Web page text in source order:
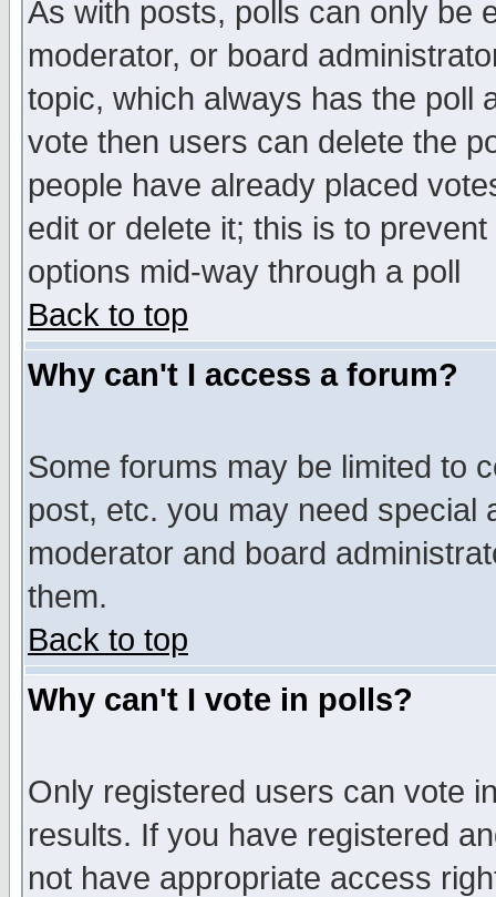
As with posts, polls can only be
moderator, or board
topic, which always has the poll
vote then users can delete the
people have already placed
edit or delete it; this is to
options mid-way through a poll
Back to top
Why can't I access a forum?
Some forums may be limited to
post, etc. you may need special
moderator and board
them.
Back to top
Why can't I vote in polls?
Only registered users can vote
results. If you have registered
not have appropriate access